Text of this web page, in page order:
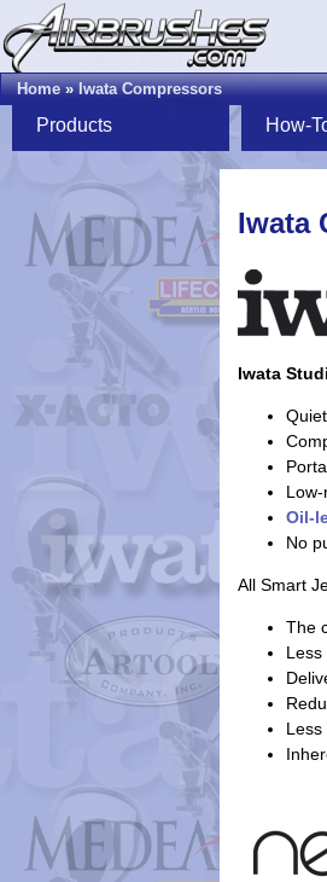
Home»Iwata Compressors
Products How-
Iwata
Iwata
Quiet
Oil-
No
All Smart
The
Less
Less